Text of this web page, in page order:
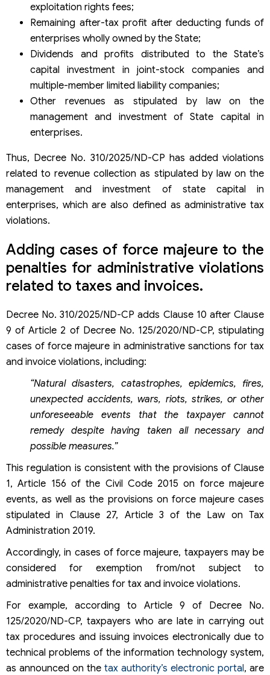
exploitation rights fees;
Remaining after-tax profit after deducting funds of
enterprises wholly owned by the State;
Dividends and profits distributed to the State’s
capital investment in joint-stock companies and
multiple-member limited liability companies;
Other revenues as stipulated by law on the
management and investment of State capital in
enterprises.
Thus, Decree No. 310/2025/ND-CP has added violations
related to revenue collection as stipulated by law on the
management and investment of state capital in
enterprises, which are also defined as administrative tax
violations.
Adding cases of force majeure to the
penalties for administrative violations
related to taxes and invoices.
Decree No. 310/2025/ND-CP adds Clause 10 after Clause
9 of Article 2 of Decree No. 125/2020/ND-CP, stipulating
cases of force majeure in administrative sanctions for tax
and invoice violations, including:
“Natural disasters, catastrophes, epidemics, fires,
unexpected accidents, wars, riots, strikes, or other
unforeseeable events that the taxpayer cannot
remedy despite having taken all necessary and
possible measures.”
This regulation is consistent with the provisions of Clause
1, Article 156 of the Civil Code 2015 on force majeure
events, as well as the provisions on force majeure cases
stipulated in Clause 27, Article 3 of the Law on Tax
Administration 2019.
Accordingly, in cases of force majeure, taxpayers may be
considered for exemption from/not subject to
administrative penalties for tax and invoice violations.
For example, according to Article 9 of Decree No.
125/2020/ND-CP, taxpayers who are late in carrying out
tax procedures and issuing invoices electronically due to
technical problems of the information technology system,
as announced on the tax authority’s electronic portal, are